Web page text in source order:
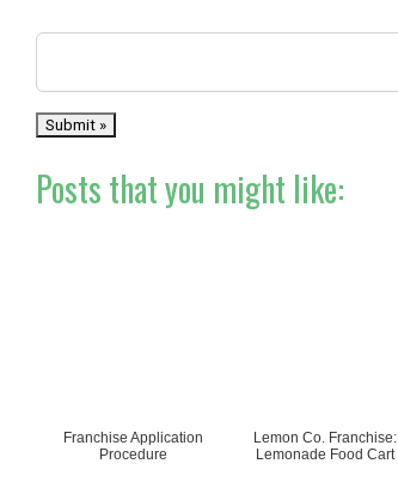
Posts that you might like:
Franchise Application
Procedure
Lemon Co. Franchise:
Lemonade Food Cart